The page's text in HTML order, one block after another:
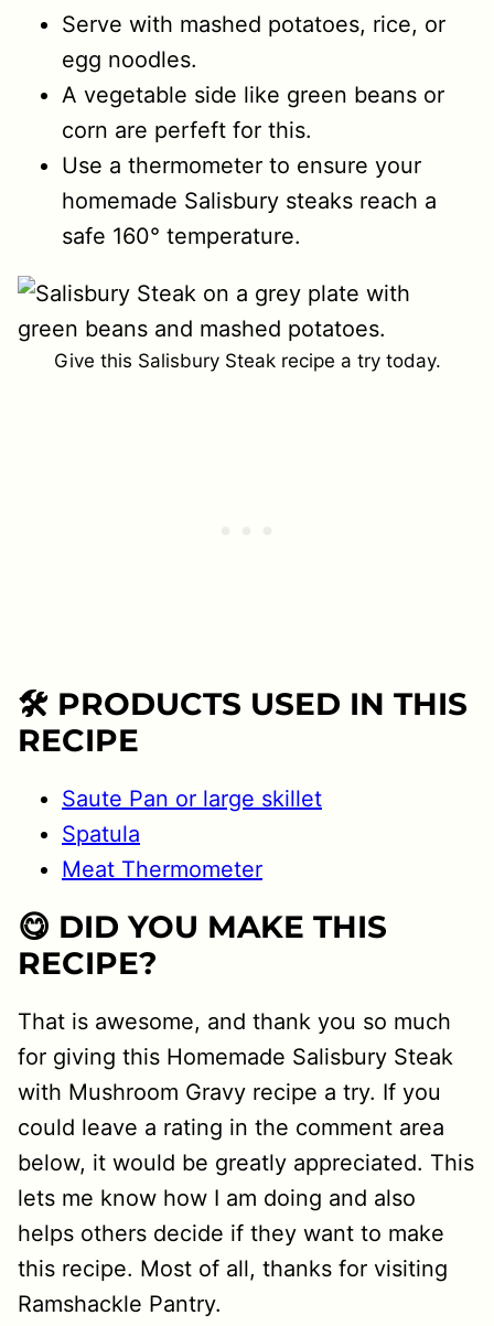
Serve with mashed potatoes, rice, or
egg noodles.
A vegetable side like green beans or
corn are perfeft for this.
Use a thermometer to ensure your
homemade Salisbury steaks reach a
safe 160° temperature.
Give this Salisbury Steak recipe a try today.
🛠 PRODUCTS USED IN THIS
RECIPE
Saute Pan or large skillet
Spatula
Meat Thermometer
😋 DID YOU MAKE THIS
RECIPE?
That is awesome, and thank you so much
for giving this Homemade Salisbury Steak
with Mushroom Gravy recipe a try. If you
could leave a rating in the comment area
below, it would be greatly appreciated. This
lets me know how I am doing and also
helps others decide if they want to make
this recipe. Most of all, thanks for visiting
Ramshackle Pantry.